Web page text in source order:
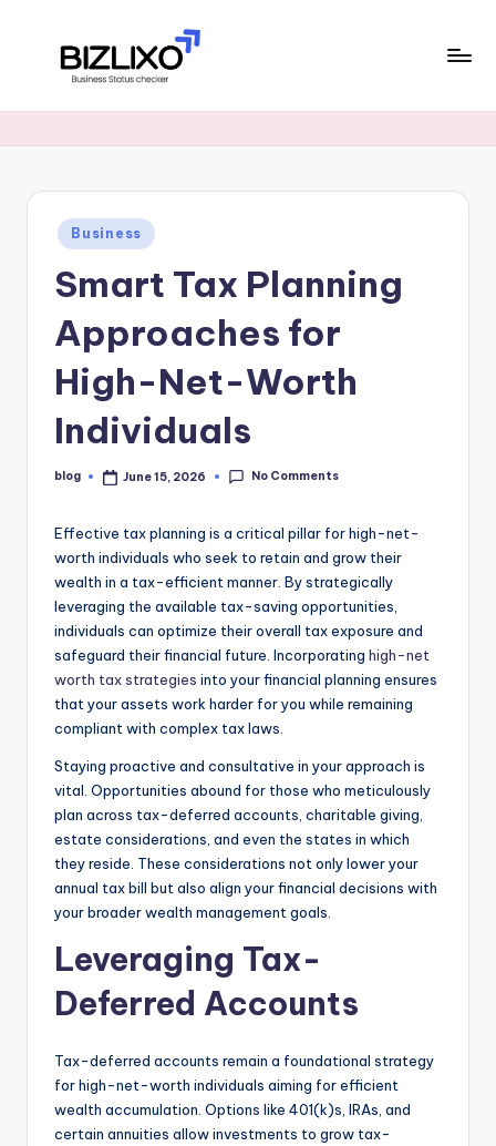
and
Posted
in
Business
Smart Tax Planning
Approaches for
High-Net-Worth
Individuals
Posted
blog June 15, 2026 No Comments
Effective tax planning is a critical pillar for high-net-
worth individuals who seek to retain and grow their
wealth in a tax-efficient manner. By strategically
leveraging the available tax-saving opportunities,
individuals can optimize their overall tax exposure and
safeguard their financial future. Incorporating high-net
worth tax strategies into your financial planning ensures
that your assets work harder for you while remaining
compliant with complex tax laws.
Staying proactive and consultative in your approach is
vital. Opportunities abound for those who meticulously
plan across tax-deferred accounts, charitable giving,
estate considerations, and even the states in which
they reside. These considerations not only lower your
annual tax bill but also align your financial decisions with
your broader wealth management goals.
Leveraging Tax-
Deferred Accounts
Tax-deferred accounts remain a foundational strategy
for high-net-worth individuals aiming for efficient
wealth accumulation. Options like 401(k)s, IRAs, and
certain annuities allow investments to grow tax-